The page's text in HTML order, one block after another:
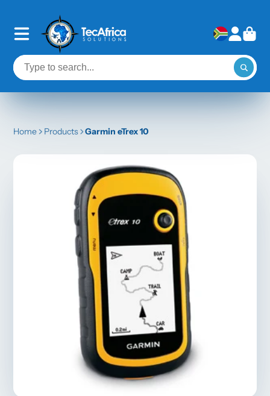
Home Products Garmin eTrex 10